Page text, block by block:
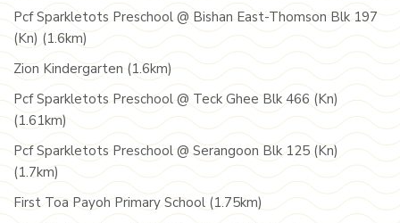
Pcf Sparkletots Preschool @ Bishan East-Thomson Blk 197
(Kn) (1.6km)
Zion Kindergarten (1.6km)
Pcf Sparkletots Preschool @ Teck Ghee Blk 466 (Kn)
(1.61km)
Pcf Sparkletots Preschool @ Serangoon Blk 125 (Kn)
(1.7km)
First Toa Payoh Primary School (1.75km)